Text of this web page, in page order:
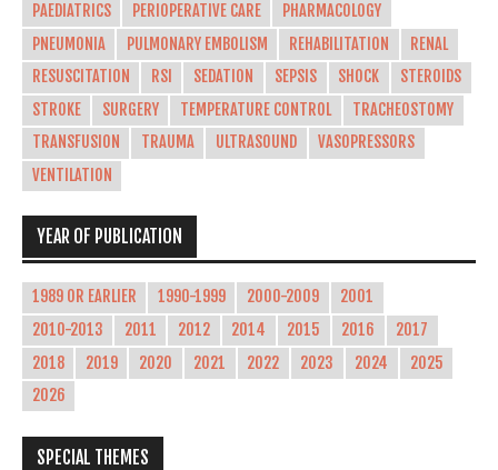
PAEDIATRICS
PERIOPERATIVE CARE
PHARMACOLOGY
PNEUMONIA
PULMONARY EMBOLISM REHABILITATION
RENAL
RESUSCITATION
RSI SEDATION SEPSIS SHOCK
STEROIDS
STROKE
SURGERY TEMPERATURE CONTROL
TRACHEOSTOMY
TRANSFUSION
TRAUMA ULTRASOUND
VASOPRESSORS
VENTILATION
YEAR OF PUBLICATION
1989 OR EARLIER 1990-1999 2000-2009
2001
2010-2013
2011 2012 2014 2015 2016
2017
2018
2019 2020 2021 2022 2023 2024
2025
2026
SPECIAL THEMES